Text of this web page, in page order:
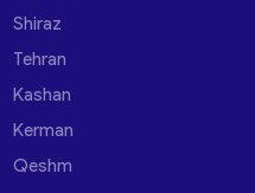
Shiraz
Tehran
Kashan
Kerman
Qeshm